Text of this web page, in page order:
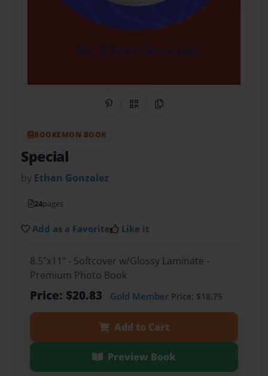
Share on Pinterest
QR CodeCopy Link
BOOKEMON BOOK
Special
by Ethan Gonzalez
24pages
Add as a Favorite Like it
8.5"x11" - Softcover w/Glossy Laminate -
Premium Photo Book
Price: $20.83 Gold MemberPrice: $18.75
Add to Cart
Preview Book